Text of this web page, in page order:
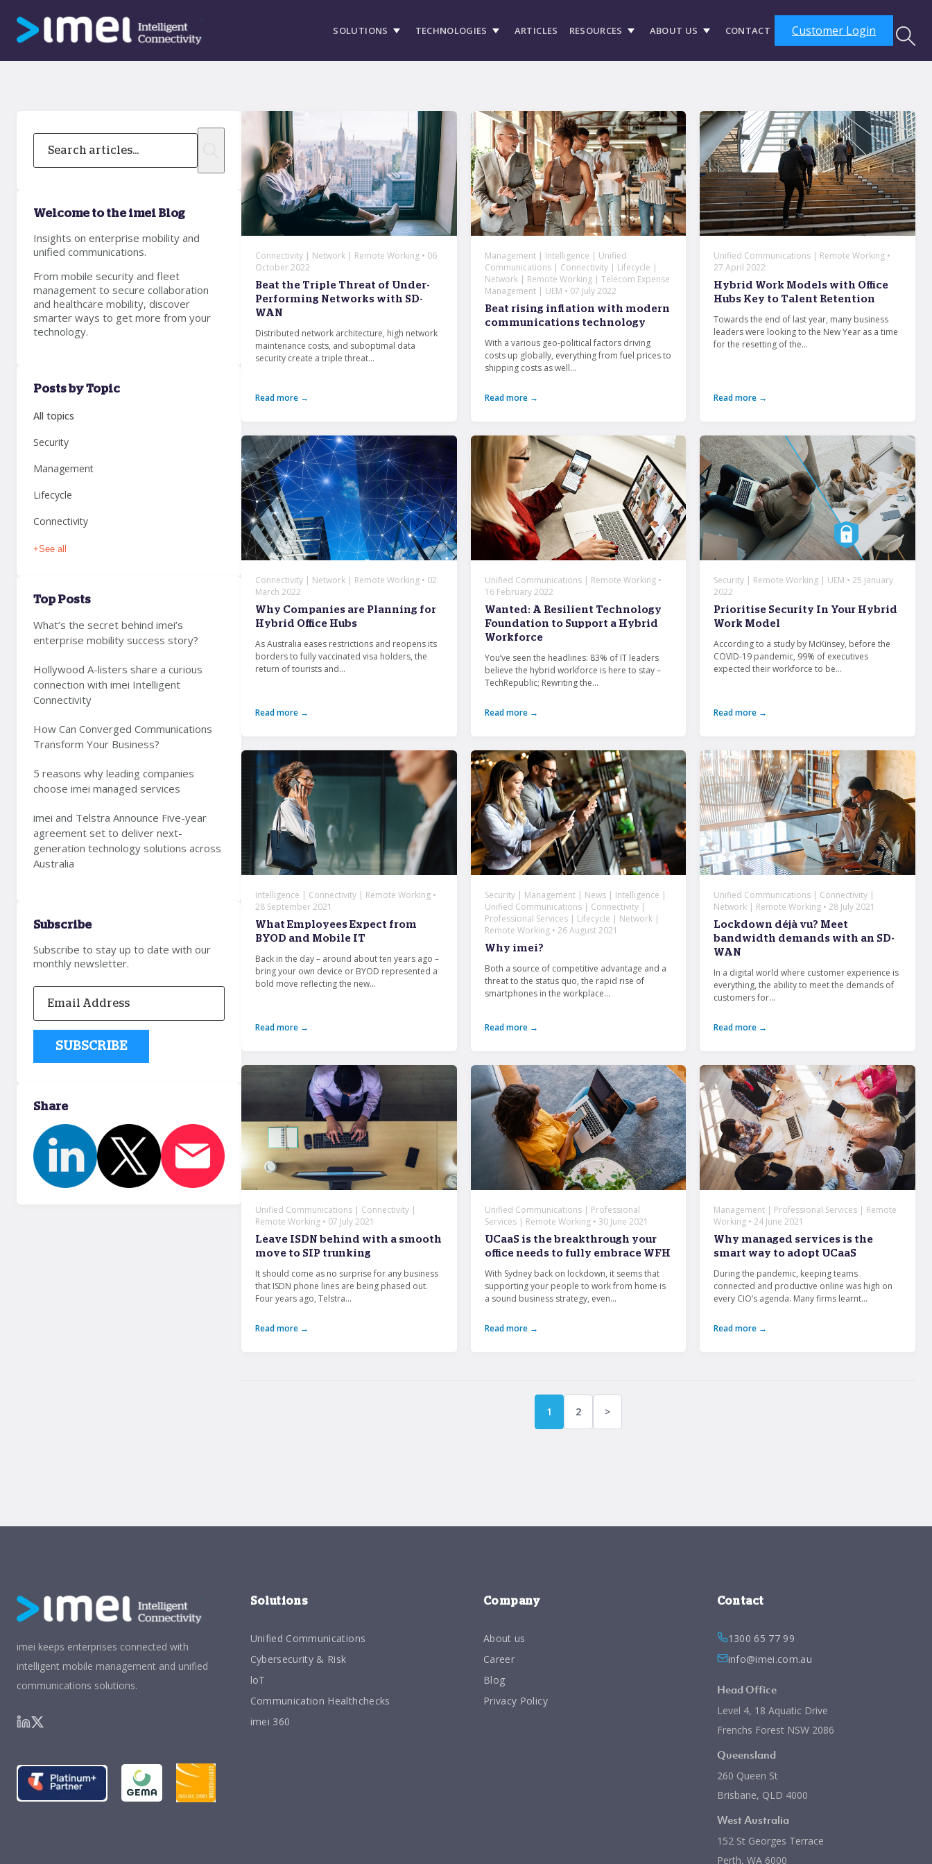
SOLUTIONS TECHNOLOGIES ARTICLES RESOURCES ABOUT US CONTACT Customer Login
Welcome to the imei Blog
Insights on enterprise mobility and
unified communications.
From mobile security and fleet
management to secure collaboration
and healthcare mobility, discover
smarter ways to get more from your
technology.
Posts by Topic
All topics
Security
Management
Lifecycle
Connectivity
+See all
Top Posts
What’s the secret behind imei’s
enterprise mobility success story?
Hollywood A-listers share a curious
connection with imei Intelligent
Connectivity
How Can Converged Communications
Transform Your Business?
5 reasons why leading companies
choose imei managed services
imei and Telstra Announce Five-year
agreement set to deliver next-
generation technology solutions across
Australia
Subscribe
Subscribe to stay up to date with our
monthly newsletter.
Share
Connectivity | Network | Remote Working • 06
October 2022
Beat the Triple Threat of Under-
Performing Networks with SD-
WAN
Distributed network architecture, high network
maintenance costs, and suboptimal data
security create a triple threat...
Read more →
Management | Intelligence | Unified
Communications | Connectivity | Lifecycle |
Network | Remote Working | Telecom Expense
Management | UEM • 07 July 2022
Beat rising inflation with modern
communications technology
With a various geo-political factors driving
costs up globally, everything from fuel prices to
shipping costs as well...
Read more →
Unified Communications | Remote Working •
27 April 2022
Hybrid Work Models with Office
Hubs Key to Talent Retention
Towards the end of last year, many business
leaders were looking to the New Year as a time
for the resetting of the...
Read more →
Connectivity | Network | Remote Working • 02
March 2022
Why Companies are Planning for
Hybrid Office Hubs
As Australia eases restrictions and reopens its
borders to fully vaccinated visa holders, the
return of tourists and...
Read more →
Unified Communications | Remote Working •
16 February 2022
Wanted: A Resilient Technology
Foundation to Support a Hybrid
Workforce
You’ve seen the headlines: 83% of IT leaders
believe the hybrid workforce is here to stay –
TechRepublic; Rewriting the...
Read more →
Security | Remote Working | UEM • 25 January
2022
Prioritise Security In Your Hybrid
Work Model
According to a study by McKinsey, before the
COVID-19 pandemic, 99% of executives
expected their workforce to be...
Read more →
Intelligence | Connectivity | Remote Working •
28 September 2021
What Employees Expect from
BYOD and Mobile IT
Back in the day – around about ten years ago –
bring your own device or BYOD represented a
bold move reflecting the new...
Read more →
Security | Management | News | Intelligence |
Unified Communications | Connectivity |
Professional Services | Lifecycle | Network |
Remote Working • 26 August 2021
Why imei?
Both a source of competitive advantage and a
threat to the status quo, the rapid rise of
smartphones in the workplace...
Read more →
Unified Communications | Connectivity |
Network | Remote Working • 28 July 2021
Lockdown déjà vu? Meet
bandwidth demands with an SD-
WAN
In a digital world where customer experience is
everything, the ability to meet the demands of
customers for...
Read more →
Unified Communications | Connectivity |
Remote Working • 07 July 2021
Leave ISDN behind with a smooth
move to SIP trunking
It should come as no surprise for any business
that ISDN phone lines are being phased out.
Four years ago, Telstra...
Read more →
Unified Communications | Professional
Services | Remote Working • 30 June 2021
UCaaS is the breakthrough your
office needs to fully embrace WFH
With Sydney back on lockdown, it seems that
supporting your people to work from home is
a sound business strategy, even...
Read more →
Management | Professional Services | Remote
Working • 24 June 2021
Why managed services is the
smart way to adopt UCaaS
During the pandemic, keeping teams
connected and productive online was high on
every CIO’s agenda. Many firms learnt...
Read more →
1 2 >
imei keeps enterprises connected with
intelligent mobile management and unified
communications solutions.
Solutions
Unified Communications
Cybersecurity & Risk
loT
Communication Healthchecks
imei 360
Company
About us
Career
Blog
Privacy Policy
Contact
1300 65 77 99
info@imei.com.au
Head Office
Level 4, 18 Aquatic Drive
Frenchs Forest NSW 2086
Queensland
260 Queen St
Brisbane, QLD 4000
West Australia
152 St Georges Terrace
Perth, WA 6000